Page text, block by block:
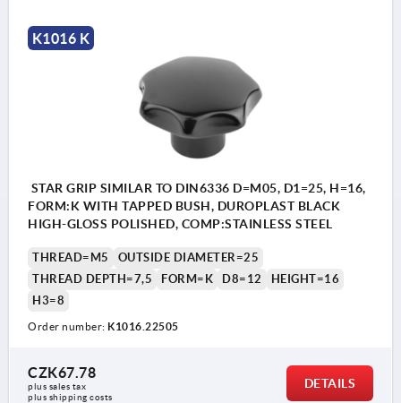
K1016 K
STAR GRIP SIMILAR TO DIN6336 D=M05, D1=25, H=16,
FORM:K WITH TAPPED BUSH, DUROPLAST BLACK
HIGH-GLOSS POLISHED, COMP:STAINLESS STEEL
THREAD=M5
OUTSIDE DIAMETER=25
THREAD DEPTH=7,5
FORM=K D8=12
HEIGHT=16
H3=8
Order number: K1016.22505
CZK67.78
plus sales tax
plus shipping costs
DETAILS